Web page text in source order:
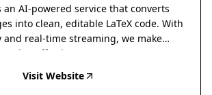
an AI-powered service that converts
into clean, editable LaTeX code. With
and real-time streaming, we make
effortless.
Visit Website